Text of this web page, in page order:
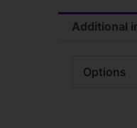
Additional
Options